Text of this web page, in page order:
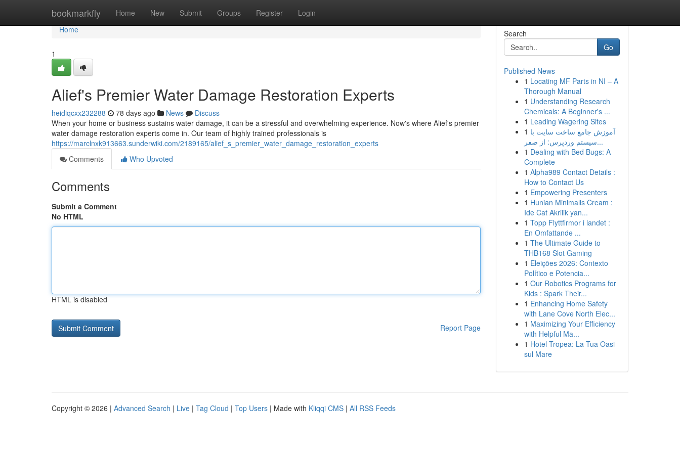
bookmarkfly Home New Submit Groups Register Login
Home
Home
1
Alief's Premier Water Damage Restoration Experts
heidiqcxx232288 78 days ago News
Discuss
When your home or business sustains water damage, it can be a stressful and overwhelming experience. Now's where Alief's premier
water damage restoration experts come in. Our team of highly trained professionals is
https://marclnxk913663.sunderwiki.com/2189165/alief_s_premier_water_damage_restoration_experts
Comments
Who Upvoted
Comments
Submit a Comment
No HTML
HTML is disabled
Report Page
Search
Go
Published News
1 Locating MF Parts in NI – A
Thorough Manual
1 Understanding Research
Chemicals: A Beginner's ...
1 Leading Wagering Sites
1 آموزش جامع ساخت سایت با
سیستم وردپرس: از صفر...
1 Dealing with Bed Bugs: A
Complete
1 Alpha989 Contact Details :
How to Contact Us
1 Empowering Presenters
1 Hunian Minimalis Cream :
Ide Cat Akrilik yan...
1 Topp Flyttfirmor i landet :
En Omfattande ...
1 The Ultimate Guide to
THB168 Slot Gaming
1 Eleições 2026: Contexto
Político e Potencia...
1 Our Robotics Programs for
Kids : Spark Their...
1 Enhancing Home Safety
with Lane Cove North Elec...
1 Maximizing Your Efficiency
with Helpful Ma...
1 Hotel Tropea: La Tua Oasi
sul Mare
Copyright © 2026 | Advanced Search | Live | Tag Cloud | Top Users | Made with Kliqqi CMS | All RSS Feeds